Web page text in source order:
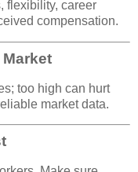
flexibility, career
compensation.
too high can hurt
market data.